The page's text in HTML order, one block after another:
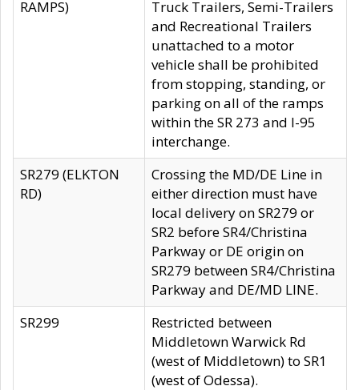
RAMPS)
Truck Trailers, Semi-Trailers
and Recreational Trailers
unattached to a motor
vehicle shall be prohibited
from stopping, standing, or
parking on all of the ramps
within the SR 273 and I-95
interchange.
SR279 (ELKTON
RD)
Crossing the MD/DE Line in
either direction must have
local delivery on SR279 or
SR2 before SR4/Christina
Parkway or DE origin on
SR279 between SR4/Christina
Parkway and DE/MD LINE.
SR299
Restricted between
Middletown Warwick Rd
(west of Middletown) to SR1
(west of Odessa).